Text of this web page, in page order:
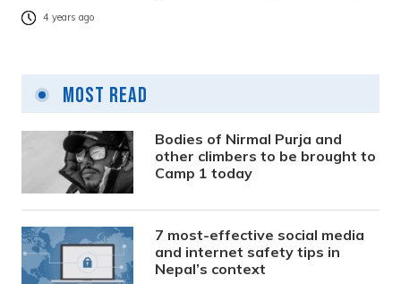
4 years ago
Most Read
Bodies of Nirmal Purja and
other climbers to be brought to
Camp 1 today
7 most-effective social media
and internet safety tips in
Nepal’s context